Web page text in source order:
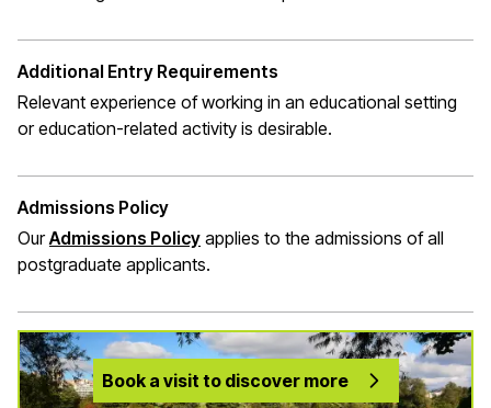
Additional Entry Requirements
Relevant experience of working in an educational setting
or education-related activity is desirable.
Admissions Policy
OurAdmissions Policy applies to the admissions of all
postgraduate applicants.
Book a visit to discover more